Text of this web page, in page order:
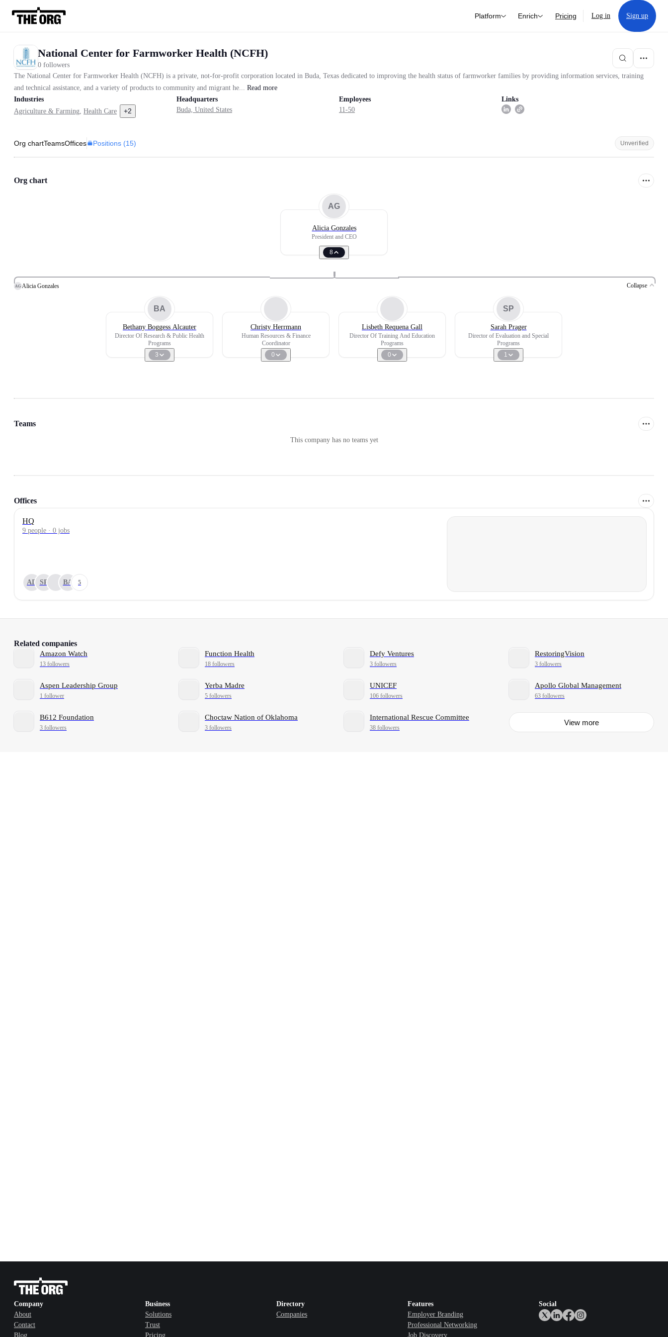
Platform Enrich Pricing Log in Sign up
National Center for Farmworker Health (NCFH)
0 followers
The National Center for Farmworker Health (NCFH) is a private, not-for-profit corporation located in Buda, Texas dedicated to improving the health status of farmworker families by providing information services, training
and technical assistance, and a variety of products to community and migrant he... Read more
Industries
Agriculture & Farming, Health Care +2
Headquarters
Buda, United States
Employees
11-50
Links
Org chartTeamsOffices Positions (15) Unverified
Org chart
AG
Alicia Gonzales
President and CEO
8
AG Alicia Gonzales Collapse
BA
Bethany Boggess Alcauter
Director Of Research & Public Health
Programs
3
Christy Herrmann
Human Resources & Finance
Coordinator
0
Lisbeth Requena Gall
Director Of Training And Education
Programs
0
SP
Sarah Prager
Director of Evaluation and Special
Programs
1
Teams
This company has no teams yet
Offices
HQ
9 people · 0 jobs
AD SP BA 5
Related companies
Amazon Watch
13 followers
Function Health
18 followers
Defy Ventures
3 followers
RestoringVision
3 followers
Aspen Leadership Group
1 follower
Yerba Madre
5 followers
UNICEF
106 followers
Apollo Global Management
63 followers
B612 Foundation
3 followers
Choctaw Nation of Oklahoma
3 followers
International Rescue Committee
38 followers
View more
Company
About
Contact
Blog
Business
Solutions
Trust
Pricing
Directory
Companies
Features
Employer Branding
Professional Networking
Job Discovery
Social